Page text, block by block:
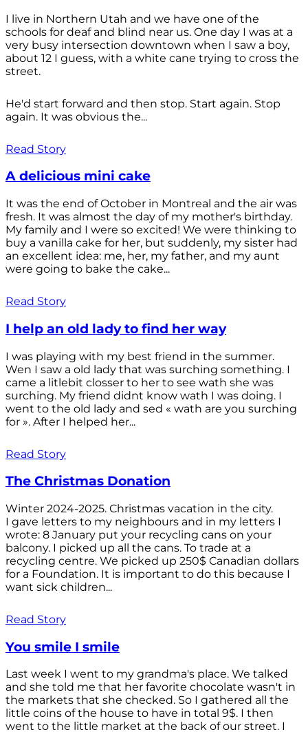
I live in Northern Utah and we have one of the
schools for deaf and blind near us. One day I was at a
very busy intersection downtown when I saw a boy,
about 12 I guess, with a white cane trying to cross the
street.
He'd start forward and then stop. Start again. Stop
again. It was obvious the...
Read Story
A delicious mini cake
It was the end of October in Montreal and the air was
fresh. It was almost the day of my mother's birthday.
My family and I were so excited! We were thinking to
buy a vanilla cake for her, but suddenly, my sister had
an excellent idea: me, her, my father, and my aunt
were going to bake the cake...
Read Story
I help an old lady to find her way
I was playing with my best friend in the summer.
Wen I saw a old lady that was surching something. I
came a litlebit closser to her to see wath she was
surching. My friend didnt know wath I was doing. I
went to the old lady and sed « wath are you surching
for ». After I helped her...
Read Story
The Christmas Donation
Winter 2024-2025. Christmas vacation in the city.
I gave letters to my neighbours and in my letters I
wrote: 8 January put your recycling cans on your
balcony. I picked up all the cans. To trade at a
recycling centre. We picked up 250$ Canadian dollars
for a Foundation. It is important to do this because I
want sick children...
Read Story
You smile I smile
Last week I went to my grandma's place. We talked
and she told me that her favorite chocolate wasn't in
the markets that she checked. So I gathered all the
little coins of the house to have in total 9$. I then
went to the little market at the back of our street. I